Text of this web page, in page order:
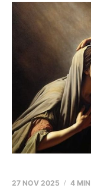
27 NOV 2025 4